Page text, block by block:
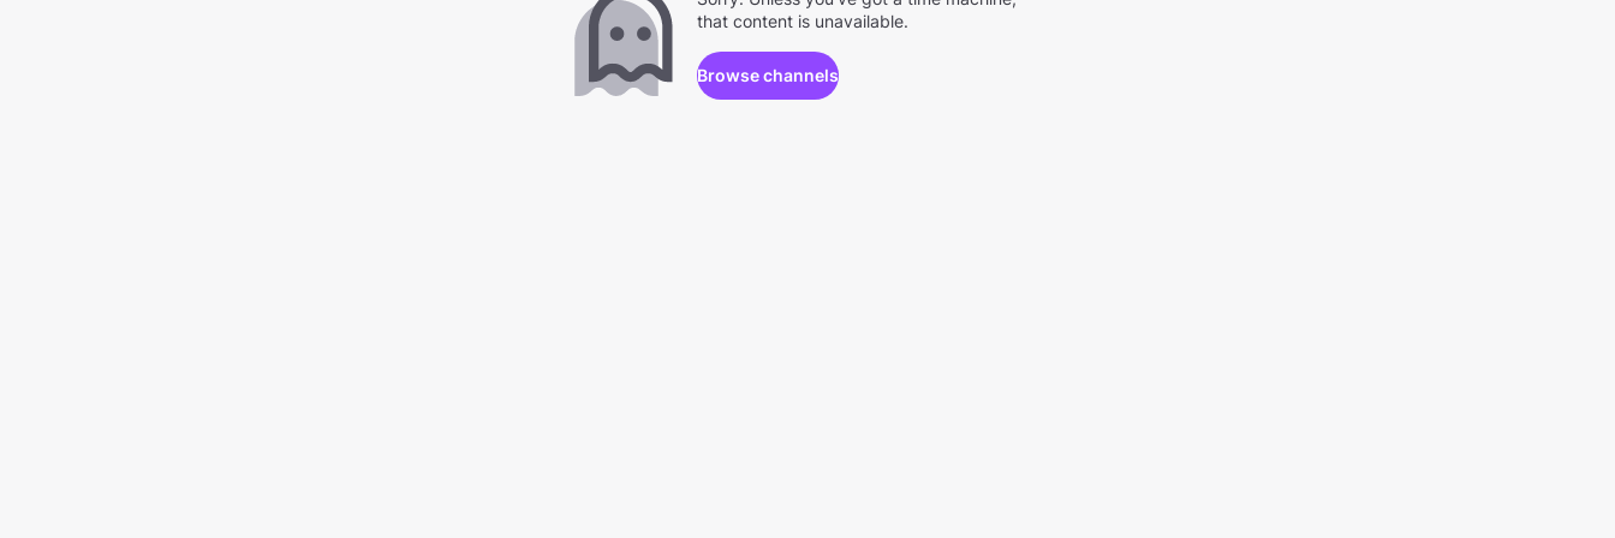
that content is unavailable.
Browse channels